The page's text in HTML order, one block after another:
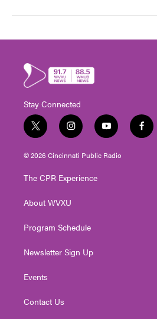
Stay Connected
t
w
i
t
e
i
n
s
t
g
a
y
o
u
t
f
a
© 2026 Cincinnati Public Radio
The CPR Experience
About WVXU
Program Schedule
Newsletter Sign Up
Events
Contact Us